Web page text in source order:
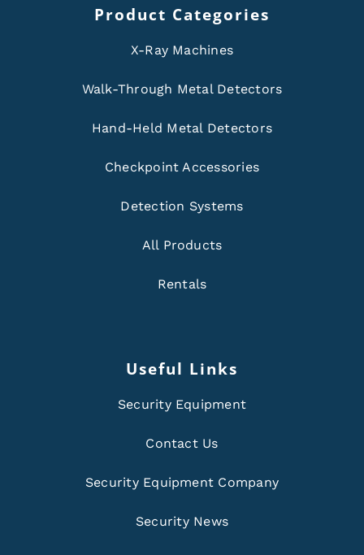
Product Categories
X-Ray Machines
Walk-Through Metal Detectors
Hand-Held Metal Detectors
Checkpoint Accessories
Detection Systems
All Products
Rentals
Useful Links
Security Equipment
Contact Us
Security Equipment Company
Security News